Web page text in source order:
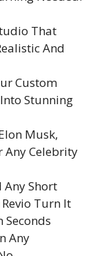
That
And
Custom
Stunning
Musk,
Any Celebrity
Any Short
Turn It
Seconds
Any